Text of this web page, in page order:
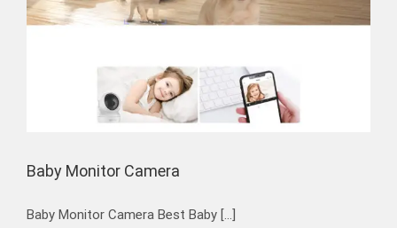
Baby Monitor Camera
Baby Monitor Camera Best Baby [...]